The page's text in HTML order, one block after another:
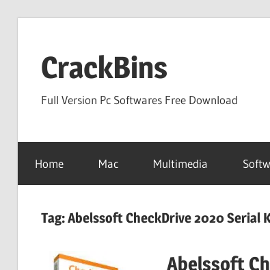
contentCrackBins
Full Version Pc Softwares Free Download
Home Mac Multimedia
Tag:Abelssoft CheckDrive 2020 Serial
Abelssoft